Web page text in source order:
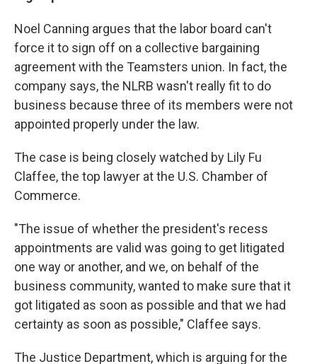
Noel Canning argues that the labor board can't
force it to sign off on a collective bargaining
agreement with the Teamsters union. In fact, the
company says, the NLRB wasn't really fit to do
business because three of its members were not
appointed properly under the law.
The case is being closely watched by Lily Fu
Claffee, the top lawyer at the U.S. Chamber of
Commerce.
"The issue of whether the president's recess
appointments are valid was going to get litigated
one way or another, and we, on behalf of the
business community, wanted to make sure that it
got litigated as soon as possible and that we had
certainty as soon as possible," Claffee says.
The Justice Department, which is arguing for the